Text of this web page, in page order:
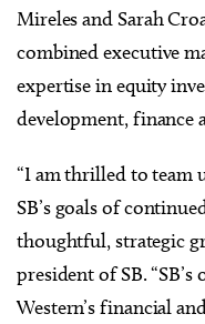
Mireles and Sarah
combined executive
expertise in equity
development, finance
“I am thrilled to team
SB’s goals of
thoughtful, strategic
president of SB.
Western’s financial